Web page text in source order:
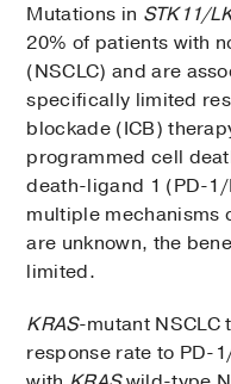
Mutations in STK11/
20% of patients with
(NSCLC) and are
specifically limited
blockade (ICB)
programmed cell
death-ligand 1 (PD-
multiple mechanisms
are unknown, the
limited.
KRAS-mutant NSCLC
response rate to PD-